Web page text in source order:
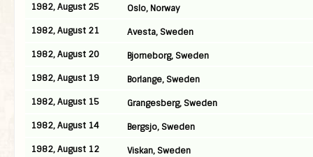
1982, August 25
Oslo, Norway
1982, August 21
Avesta, Sweden
1982, August 20
Bjorneborg, Sweden
1982, August 19
Borlange, Sweden
1982, August 15
Grangesberg, Sweden
1982, August 14
Bergsjo, Sweden
1982, August 12
Viskan, Sweden